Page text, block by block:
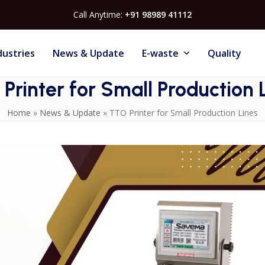
Call Anytime: +91 98989 41112
News & Update E-waste Quality
Printer for Small Production
Home » News & Update » TTO Printer for Small Production Lines